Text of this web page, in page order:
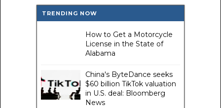
TRENDING NOW
How to Get a Motorcycle
License in the State of
Alabama
China's ByteDance seeks
$60 billion TikTok valuation
in U.S. deal: Bloomberg
News